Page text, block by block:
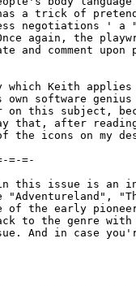
this issue is an
of the early
to the genre
And in case